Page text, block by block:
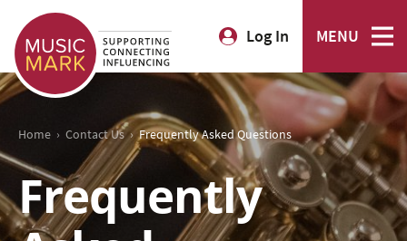
Log In MENU
Home › Contact Us › Frequently Asked Questions
Frequently